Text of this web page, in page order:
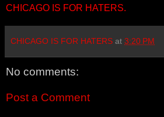
CHICAGO IS FOR HATERS.
CHICAGO IS FOR HATERS at 3:20 PM
No comments:
Post a Comment